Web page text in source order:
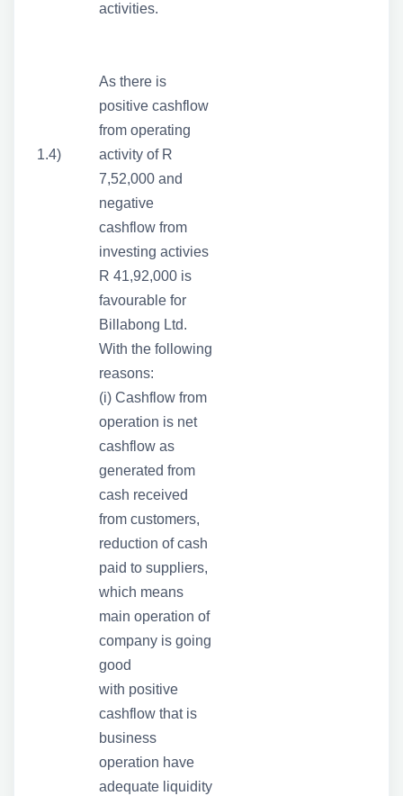
activities.
1.4)
As there is
positive cashflow
from operating
activity of R
7,52,000 and
negative
cashflow from
investing activies
R 41,92,000 is
favourable for
Billabong Ltd.
With the following
reasons:
(i) Cashflow from
operation is net
cashflow as
generated from
cash received
from customers,
reduction of cash
paid to suppliers,
which means
main operation of
company is going
good
with positive
cashflow that is
business
operation have
adequate liquidity